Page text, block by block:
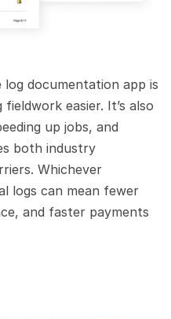
documentation app is
easier. It’s also
up jobs, and
both industry
Whichever
logs can mean fewer
and faster payments